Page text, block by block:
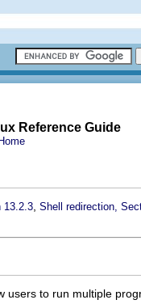
Reference Guide
Home
13.2.3 Shell redirection,
users to run multiple